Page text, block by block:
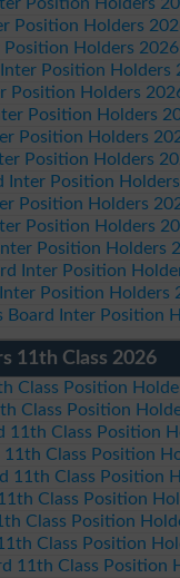
Position Holders
Holders 2026
Position Holders
Position Holders
Position Holders
Position Holders
Position Holders
Inter Position
Position Holders
Position Holders
Position Holders
Inter Position
Position Holders
Board Inter Position
11th Class 2026
Class Position
Class Position
11th Class Position
11th Class Position
11th Class Position
Class Position
Class Position
Class Position
11th Class Position